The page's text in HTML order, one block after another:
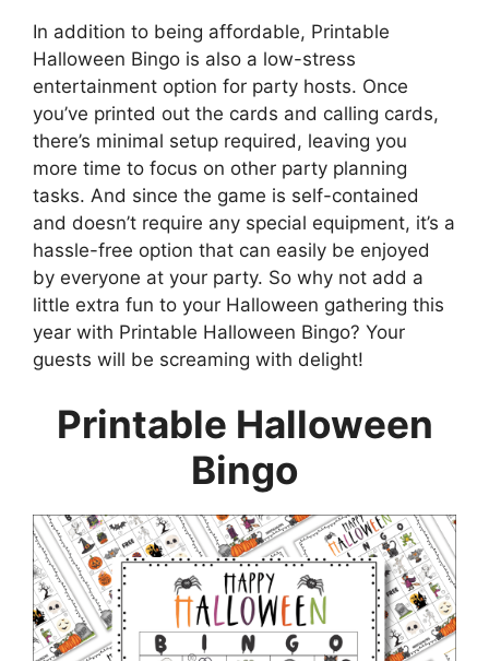
In addition to being affordable, Printable
Halloween Bingo is also a low-stress
entertainment option for party hosts. Once
you’ve printed out the cards and calling cards,
there’s minimal setup required, leaving you
more time to focus on other party planning
tasks. And since the game is self-contained
and doesn’t require any special equipment, it’s a
hassle-free option that can easily be enjoyed
by everyone at your party. So why not add a
little extra fun to your Halloween gathering this
year with Printable Halloween Bingo? Your
guests will be screaming with delight!
Printable Halloween
Bingo